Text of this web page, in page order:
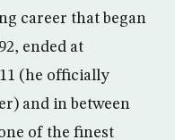
career that began
ended at
(he officially
and in between
of the finest